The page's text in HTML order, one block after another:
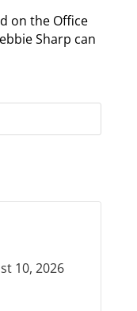
on the Office
Sharp can
10, 2026